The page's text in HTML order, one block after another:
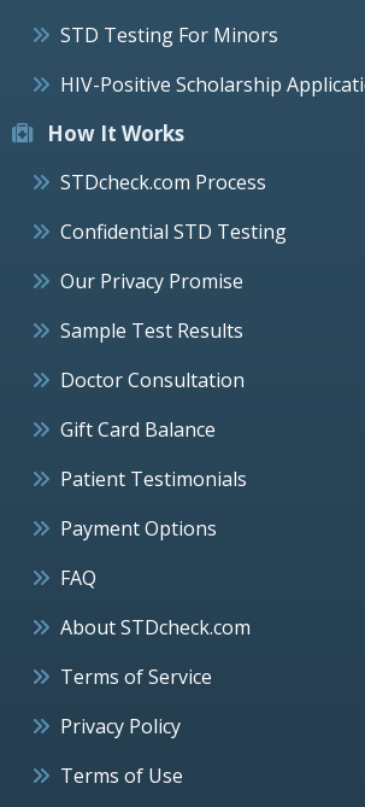
STD Testing For Minors
HIV-Positive Scholarship
How It Works
STDcheck.com Process
Confidential STD Testing
Our Privacy Promise
Sample Test Results
Doctor Consultation
Gift Card Balance
Patient Testimonials
Payment Options
FAQ
About STDcheck.com
Terms of Service
Privacy Policy
Terms of Use